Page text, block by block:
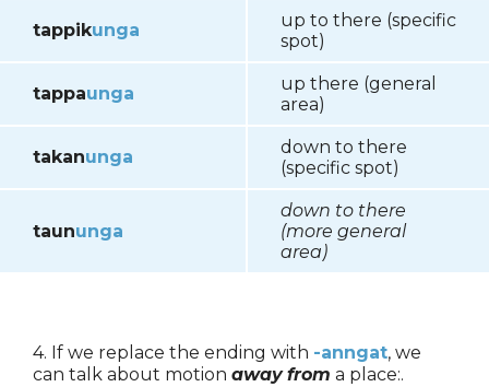
tappikunga
up to there (specific
spot)
tappaunga
up there (general
area)
takanunga
down to there
(specific spot)
taununga
down to there
(more general
area)
4. If we replace the ending with -anngat, we
can talk about motion away from a place:.